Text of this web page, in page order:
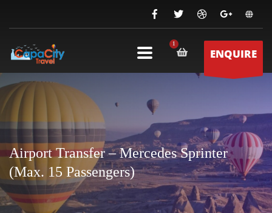
ENQUIRE
Airport Transfer – Mercedes Sprinter
(Max. 15 Passengers)